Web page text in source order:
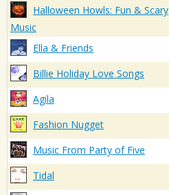
Halloween Howls: Fun & Scary
Music
Ella & Friends
Billie Holiday Love Songs
Agila
Fashion Nugget
Music From Party of Five
Tidal